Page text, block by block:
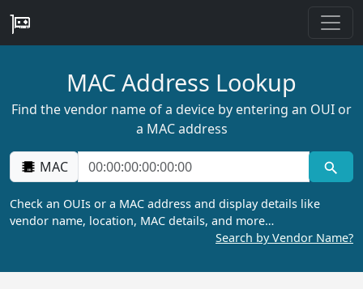
MAC Address Lookup
Find the vendor name of a device by entering an OUI or
a MAC address
MAC
Check an OUIs or a MAC address and display details like
vendor name, location, MAC details, and more…
Search by Vendor Name?